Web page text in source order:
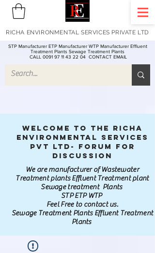
STP Manufacturer ETP Manufacturer WTP Manufacturer Effluent
Treatment Plants Sewage Treatment Plants
CALL 0091 97 11 43 22 04 CONTACT EMAIL
RICHA ENVIRONMENTAL SERVICES PRIVATE LTD
Welcome to the Richa
Environmental Services
Pvt Ltd- Forum for
discussion
We are manufacturer of Wastewater
Treatment plants Effluent Treatment plant
Sewage treatment Plants
STP ETP WTP
Feel Free to contact us.
Sewage Treatment Plants Effluent Treatment
Plants